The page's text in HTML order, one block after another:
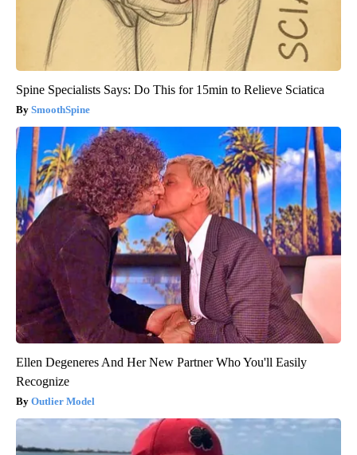
Spine Specialists Says: Do This for 15min to Relieve Sciatica
SmoothSpine
Ellen Degeneres And Her New Partner Who You'll Easily
Recognize
Outlier Model